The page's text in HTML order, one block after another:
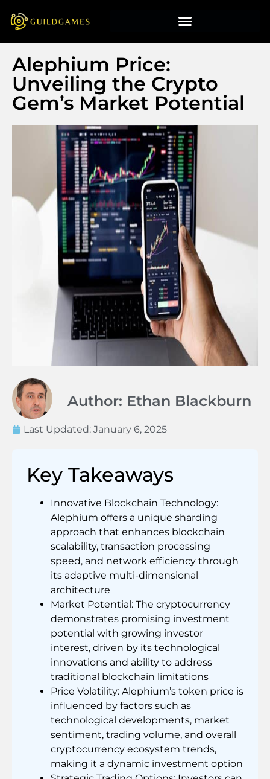
Alephium Price:
Unveiling the Crypto
Gem’s Market Potential
Author: Ethan Blackburn
Last Updated: January 6, 2025
Key Takeaways
Innovative Blockchain Technology:
Alephium offers a unique sharding
approach that enhances blockchain
scalability, transaction processing
speed, and network efficiency through
its adaptive multi-dimensional
architecture
Market Potential: The cryptocurrency
demonstrates promising investment
potential with growing investor
interest, driven by its technological
innovations and ability to address
traditional blockchain limitations
Price Volatility: Alephium’s token price is
influenced by factors such as
technological developments, market
sentiment, trading volume, and overall
cryptocurrency ecosystem trends,
making it a dynamic investment option